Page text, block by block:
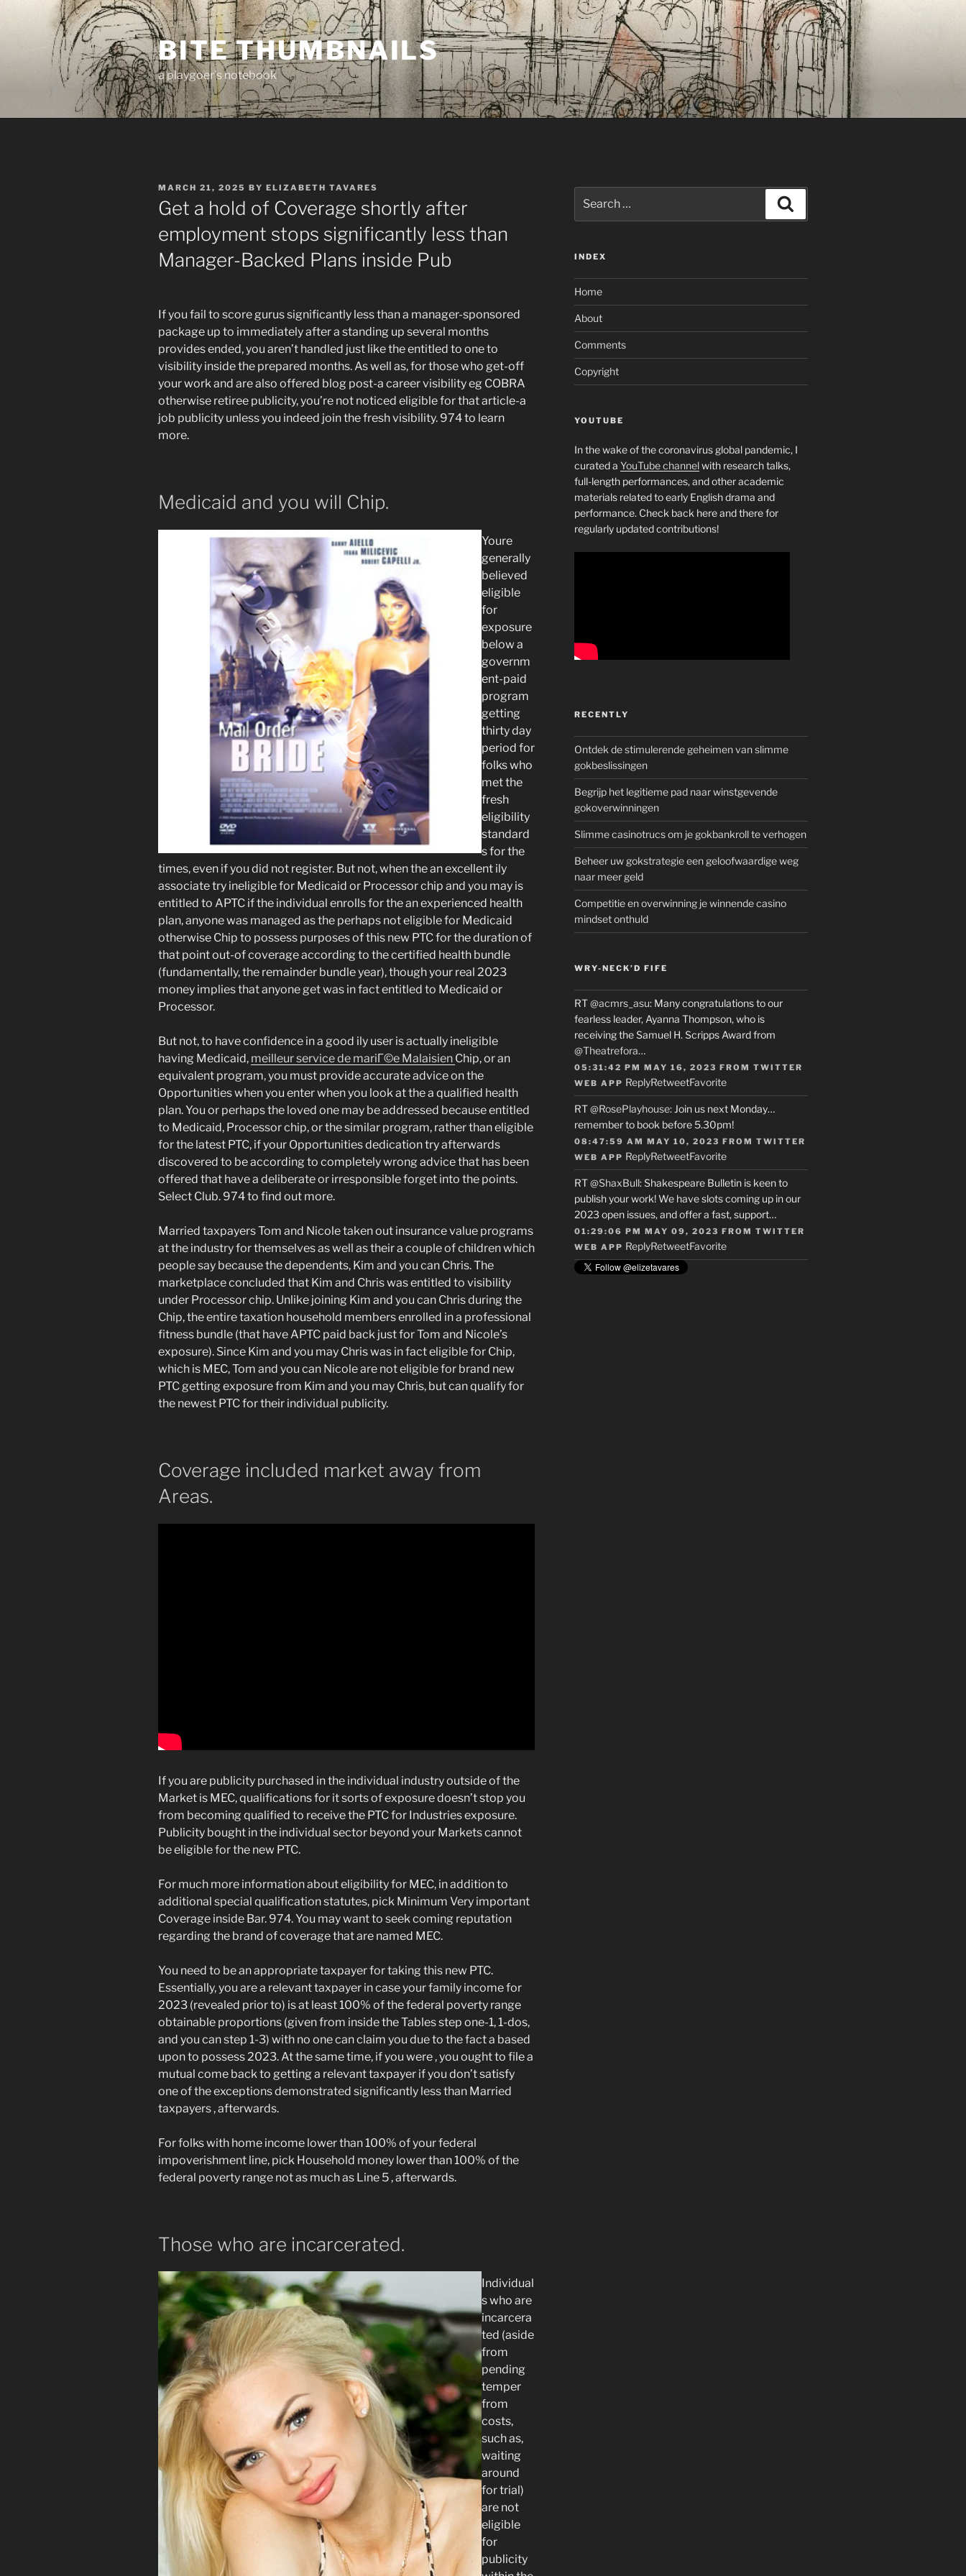
BITE THUMBNAILS
a playgoer's notebook
POSTED
ON
MARCH 21, 2025 BY ELIZABETH TAVARES
Get a hold of Coverage shortly after
employment stops significantly less than
Manager-Backed Plans inside Pub
If you fail to score gurus significantly less than a manager-sponsored
package up to immediately after a standing up several months
provides ended, you aren’t handled just like the entitled to one to
visibility inside the prepared months. As well as, for those who get-off
your work and are also offered blog post-a career visibility eg COBRA
otherwise retiree publicity, you’re not noticed eligible for that article-a
job publicity unless you indeed join the fresh visibility. 974 to learn
more.
Medicaid and you will Chip.
Youre
generally
believed
eligible
for
exposure
below a
governm
ent-paid
program
getting
thirty day
period for
folks who
met the
fresh
eligibility
standard
s for the
times, even if you did not register. But not, when the an excellent ily
associate try ineligible for Medicaid or Processor chip and you may is
entitled to APTC if the individual enrolls for the an experienced health
plan, anyone was managed as the perhaps not eligible for Medicaid
otherwise Chip to possess purposes of this new PTC for the duration of
that point out-of coverage according to the certified health bundle
(fundamentally, the remainder bundle year), though your real 2023
money implies that anyone get was in fact entitled to Medicaid or
Processor.
But not, to have confidence in a good ily user is actually ineligible
having Medicaid, meilleur service de mariГ©e Malaisien Chip, or an
equivalent program, you must provide accurate advice on the
Opportunities when you enter when you look at the a qualified health
plan. You or perhaps the loved one may be addressed because entitled
to Medicaid, Processor chip, or the similar program, rather than eligible
for the latest PTC, if your Opportunities dedication try afterwards
discovered to be according to completely wrong advice that has been
offered that have a deliberate or irresponsible forget into the points.
Select Club. 974 to find out more.
Married taxpayers Tom and Nicole taken out insurance value programs
at the industry for themselves as well as their a couple of children which
people say because the dependents, Kim and you can Chris. The
marketplace concluded that Kim and Chris was entitled to visibility
under Processor chip. Unlike joining Kim and you can Chris during the
Chip, the entire taxation household members enrolled in a professional
fitness bundle (that have APTC paid back just for Tom and Nicole’s
exposure). Since Kim and you may Chris was in fact eligible for Chip,
which is MEC, Tom and you can Nicole are not eligible for brand new
PTC getting exposure from Kim and you may Chris, but can qualify for
the newest PTC for their individual publicity.
Coverage included market away from
Areas.
If you are publicity purchased in the individual industry outside of the
Market is MEC, qualifications for it sorts of exposure doesn’t stop you
from becoming qualified to receive the PTC for Industries exposure.
Publicity bought in the individual sector beyond your Markets cannot
be eligible for the new PTC.
For much more information about eligibility for MEC, in addition to
additional special qualification statutes, pick Minimum Very important
Coverage inside Bar. 974. You may want to seek coming reputation
regarding the brand of coverage that are named MEC.
You need to be an appropriate taxpayer for taking this new PTC.
Essentially, you are a relevant taxpayer in case your family income for
2023 (revealed prior to) is at least 100% of the federal poverty range
obtainable proportions (given from inside the Tables step one-1, 1-dos,
and you can step 1-3) with no one can claim you due to the fact a based
upon to possess 2023. At the same time, if you were , you ought to file a
mutual come back to getting a relevant taxpayer if you don’t satisfy
one of the exceptions demonstrated significantly less than Married
taxpayers , afterwards.
For folks with home income lower than 100% of your federal
impoverishment line, pick Household money lower than 100% of the
federal poverty range not as much as Line 5 , afterwards.
Those who are incarcerated.
Individual
s who are
incarcera
ted (aside
from
pending
temper
from
costs,
such as,
waiting
around
for trial)
are not
eligible
for
publicity
for:
INDEX
Home
About
Comments
Copyright
YOUTUBE
In the wake of the coronavirus global pandemic, I
curated a YouTube channelwith research talks,
full-length performances, and other academic
materials related to early English drama and
performance. Check back here and there for
regularly updated contributions!
RECENTLY
Ontdek de stimulerende geheimen van slimme
gokbeslissingen
Begrijp het legitieme pad naar winstgevende
gokoverwinningen
Slimme casinotrucs om je gokbankroll te verhogen
Beheer uw gokstrategie een geloofwaardige weg
naar meer geld
Competitie en overwinning je winnende casino
mindset onthuld
WRY-NECK’D FIFE
RT@acmrs_asu: Many congratulations to our
fearless leader, Ayanna Thompson, who is
receiving the Samuel H. Scripps Award from
@Theatrefora…
05:31:42 PM MAY 16, 2023 FROM TWITTER
WEB APP ReplyRetweetFavorite
RT@RosePlayhouse: Join us next Monday…
remember to book before 5.30pm!
08:47:59 AM MAY 10, 2023 FROM TWITTER
WEB APP ReplyRetweetFavorite
RT@ShaxBull: Shakespeare Bulletin is keen to
publish your work! We have slots coming up in our
2023 open issues, and offer a fast, support…
01:29:06 PM MAY 09, 2023 FROM TWITTER
WEB APP ReplyRetweetFavorite